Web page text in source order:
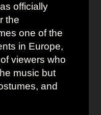
officially
the
one of the
in Europe,
viewers who
music but
and